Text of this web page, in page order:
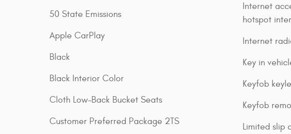
50 State Emissions
Apple CarPlay
Black
Black Interior Color
Cloth Low-Back Bucket Seats
Customer Preferred Package 2TS
Internet
hotspot
Internet
Key in
Keyfob
Keyfob
Limited slip